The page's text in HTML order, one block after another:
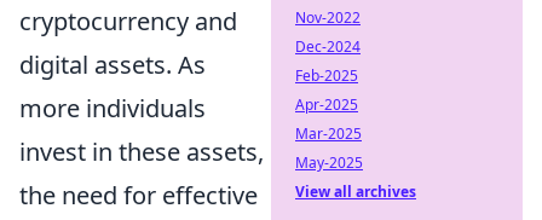
cryptocurrency and
digital assets. As
more individuals
invest in these assets,
the need for effective
Nov-2022
Dec-2024
Feb-2025
Apr-2025
Mar-2025
May-2025
View all archives